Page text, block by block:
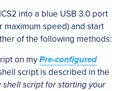
into a blue USB 3.0 port
maximum speed) and start
of the following methods:
on myPre-configured
script is described in the
shell script for starting your